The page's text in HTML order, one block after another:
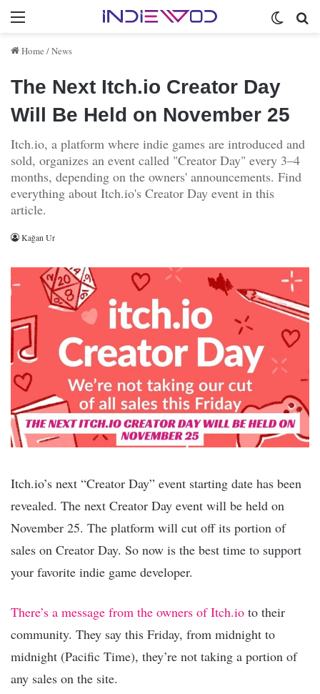
Menu
Home /News
The Next Itch.io Creator Day
Will Be Held on November 25
Itch.io, a platform where indie games are introduced and
sold, organizes an event called "Creator Day" every 3–4
months, depending on the owners' announcements. Find
everything about Itch.io's Creator Day event in this
article.
Kağan Ur
Itch.io’s next “Creator Day” event starting date has been
revealed. The next Creator Day event will be held on
November 25. The platform will cut off its portion of
sales on Creator Day. So now is the best time to support
your favorite indie game developer.
There’s a message from the owners of Itch.io to their
community. They say this Friday, from midnight to
midnight (Pacific Time), they’re not taking a portion of
any sales on the site.